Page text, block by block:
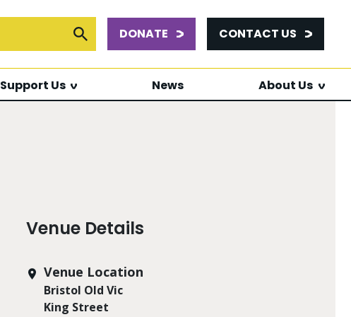
Submit Search
DONATE CONTACT US
Support Us News About Us
Venue Details
Venue Location
Bristol Old Vic
King Street